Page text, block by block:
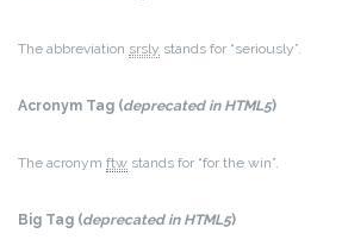
The abbreviation srsly stands for “seriously”.
Acronym Tag (deprecated in HTML5)
The acronym ftw stands for “for the win”.
Big Tag (deprecated in HTML5)